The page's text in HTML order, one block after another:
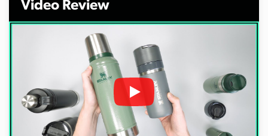
Video Review